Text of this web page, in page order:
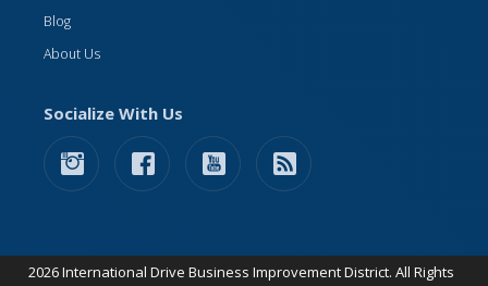
Blog
About Us
Socialize With Us
2026 International Drive Business Improvement District. All Rights